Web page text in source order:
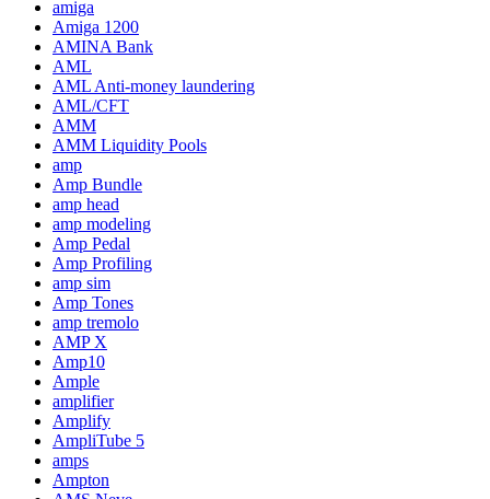
amiga
Amiga 1200
AMINA Bank
AML
AML Anti-money laundering
AML/CFT
AMM
AMM Liquidity Pools
amp
Amp Bundle
amp head
amp modeling
Amp Pedal
Amp Profiling
amp sim
Amp Tones
amp tremolo
AMP X
Amp10
Ample
amplifier
Amplify
AmpliTube 5
amps
Ampton